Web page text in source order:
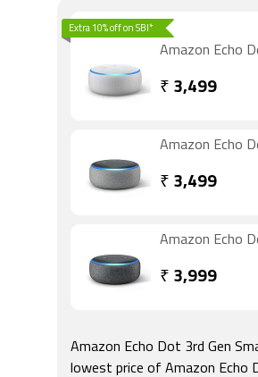
Extra 10% off on SBI*
Amazon Echo
₹ 3,499
Amazon Echo
₹ 3,499
Amazon Echo
₹ 3,999
Amazon Echo Dot 3rd Gen
lowest price of Amazon Echo